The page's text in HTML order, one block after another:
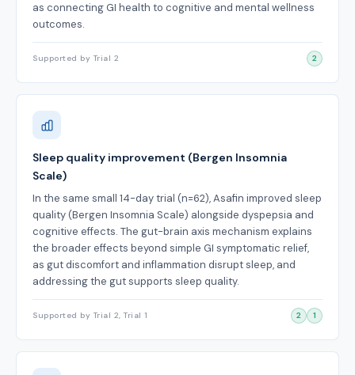
as connecting GI health to cognitive and mental wellness
outcomes.
Supported by Trial 2 2
Sleep quality improvement (Bergen Insomnia
Scale)
In the same small 14-day trial (n=62), Asafin improved sleep
quality (Bergen Insomnia Scale) alongside dyspepsia and
cognitive effects. The gut-brain axis mechanism explains
the broader effects beyond simple GI symptomatic relief,
as gut discomfort and inflammation disrupt sleep, and
addressing the gut supports sleep quality.
Supported by Trial 2, Trial 1 2 1